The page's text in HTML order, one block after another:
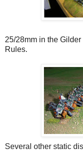
25/28mm in the
Rules.
Several other static